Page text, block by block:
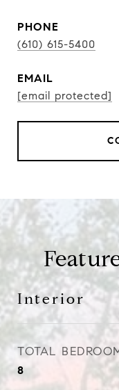
PHONE
(610) 615-5400
EMAIL
[email protected]
Interior
TOTAL
8